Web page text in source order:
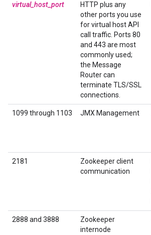
virtual_host_port
HTTP plus any
other ports you use
for virtual host API
call traffic. Ports 80
and 443 are most
commonly used;
the Message
Router can
terminate TLS/SSL
connections.
1099 through 1103 JMX Management
2181
Zookeeper client
communication
2888 and 3888
Zookeeper
internode